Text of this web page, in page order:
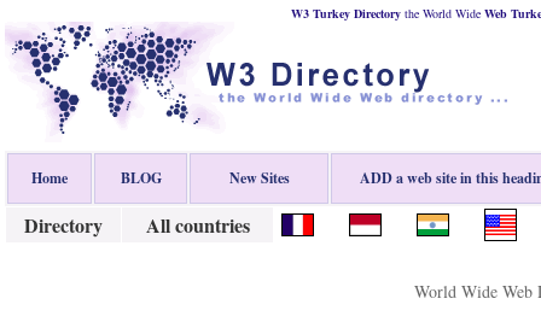
W3 Turkey Directory the World Wide Web
Home BLOG New Sites ADD a web site in this
Directory All countries
World Wide Web